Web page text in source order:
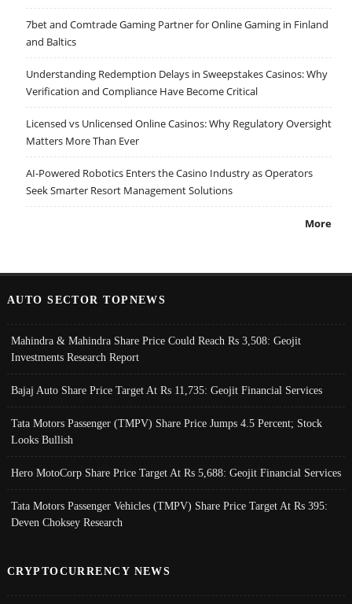
7bet and Comtrade Gaming Partner for Online Gaming in Finland
and Baltics
Understanding Redemption Delays in Sweepstakes Casinos: Why
Verification and Compliance Have Become Critical
Licensed vs Unlicensed Online Casinos: Why Regulatory Oversight
Matters More Than Ever
AI-Powered Robotics Enters the Casino Industry as Operators
Seek Smarter Resort Management Solutions
More
AUTO SECTOR TOPNEWS
Mahindra & Mahindra Share Price Could Reach Rs 3,508: Geojit
Investments Research Report
Bajaj Auto Share Price Target At Rs 11,735: Geojit Financial Services
Tata Motors Passenger (TMPV) Share Price Jumps 4.5 Percent; Stock
Looks Bullish
Hero MotoCorp Share Price Target At Rs 5,688: Geojit Financial Services
Tata Motors Passenger Vehicles (TMPV) Share Price Target At Rs 395:
Deven Choksey Research
CRYPTOCURRENCY NEWS